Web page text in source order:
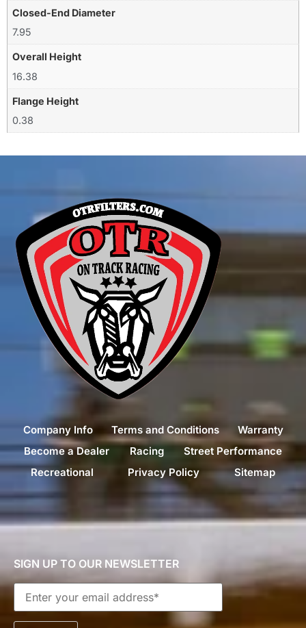
Closed-End Diameter
7.95
Overall Height
16.38
Flange Height
0.38
Company Info Terms and Conditions
Warranty
Become a Dealer
Racing
Street Performance
Recreational
Privacy Policy Sitemap
SIGN UP TO OUR NEWSLETTER